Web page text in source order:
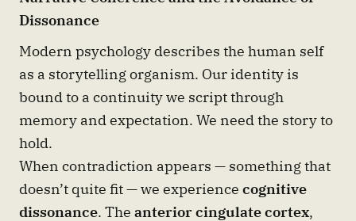
Dissonance
Modern psychology describes the human self
as a storytelling organism. Our identity is
bound to a continuity we script through
memory and expectation. We need the story to
hold.
When contradiction appears — something that
doesn’t quite fit — we experience cognitive
dissonance. The anterior cingulate cortex,